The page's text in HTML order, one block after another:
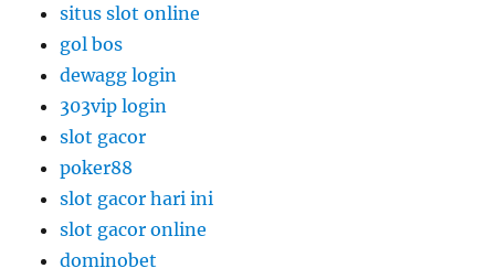
situs slot online
gol bos
dewagg login
303vip login
slot gacor
poker88
slot gacor hari ini
slot gacor online
dominobet